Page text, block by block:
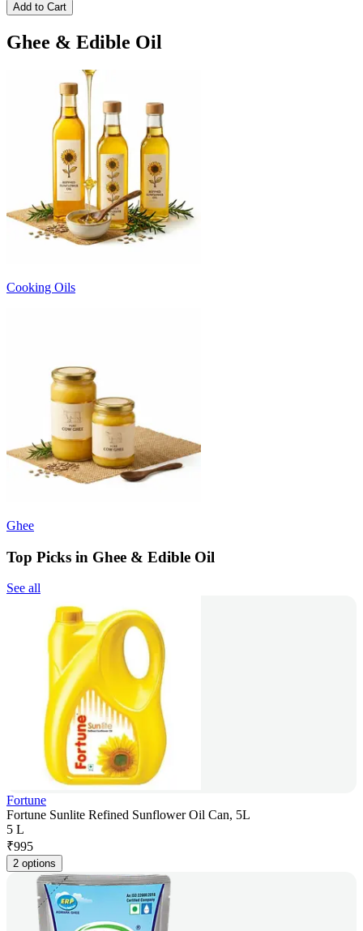
Add to Cart
Ghee & Edible Oil
Cooking Oils
Ghee
Top Picks in Ghee & Edible Oil
See all
Fortune
Fortune Sunlite Refined Sunflower Oil Can, 5L
5 L
₹995
2 options